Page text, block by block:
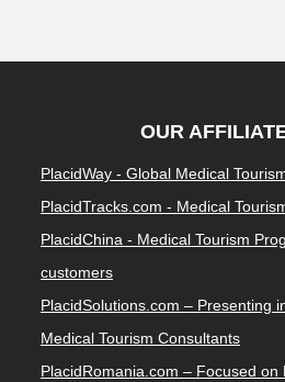
OUR
PlacidWay - Global Medical
PlacidTracks.com - Medical
PlacidChina - Medical Tourism
customers
PlacidSolutions.com – Presenting
Medical Tourism Consultants
PlacidRomania.com – Focused on